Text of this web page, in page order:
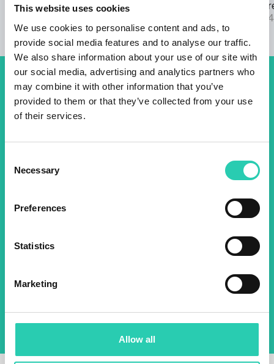
This website uses cookies
We use cookies to personalise content and ads, to
provide social media features and to analyse our traffic.
We also share information about your use of our site with
our social media, advertising and analytics partners who
may combine it with other information that you’ve
provided to them or that they’ve collected from your use
of their services.
Selection
Necessary
Preferences
Statistics
Marketing
Allow all
22/03/2024
2025 call
04/09/2024
Don't miss out our upcoming
events! Sign up for the GO!
management of data on this website.